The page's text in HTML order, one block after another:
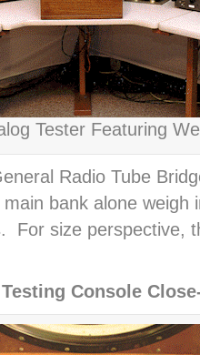
Tester Featuring
Radio Tube
bank alone
For size perspective,
Console